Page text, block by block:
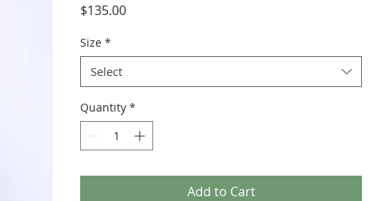
$135.00Price
Size *
Select
Quantity *
Add to Cart